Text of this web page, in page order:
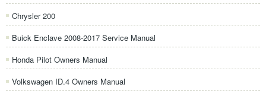
Chrysler 200
Buick Enclave 2008-2017 Service Manual
Honda Pilot Owners Manual
Volkswagen ID.4 Owners Manual